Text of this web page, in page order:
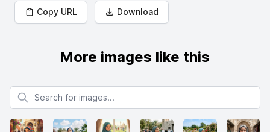
Copy URL Download
More images like this
Search for images